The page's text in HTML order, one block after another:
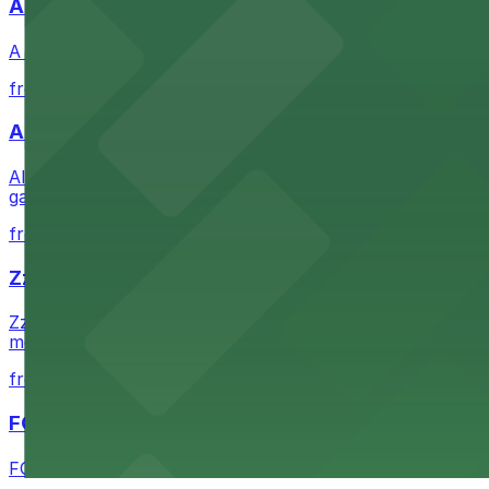
A Brooklyn Pizzeria
A Brooklyn Pizzeria serves up classic New York-style
from $1
Alma San Diego Downtown, a Tribute Portfolio
Alma San Diego Downtown, a Tribute Portfolio Hotel
garages and metered street spaces conveniently
from $2.25
Zzan Downtown
Zzan Downtown at 1100 Fifth Ave in San Diego serves
metered street spaces within a short walk for
from $2.25
FOUND Hotels, San Diego Downtown, Series by
FOUND Hotels, San Diego Downtown, Series by